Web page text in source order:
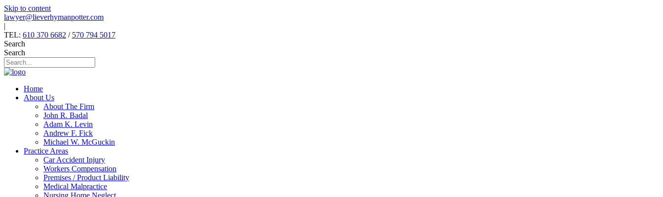
Skip to content
lawyer@lieverhymanpotter.com
|
TEL: 610 370 6682 / 570 794 5017
Search
Search
Home
About Us
About The Firm
John R. Badal
Adam K. Levin
Andrew F. Fick
Michael W. McGuckin
Practice Areas
Car Accident Injury
Workers Compensation
Premises / Product Liability
Medical Malpractice
Nursing Home Neglect